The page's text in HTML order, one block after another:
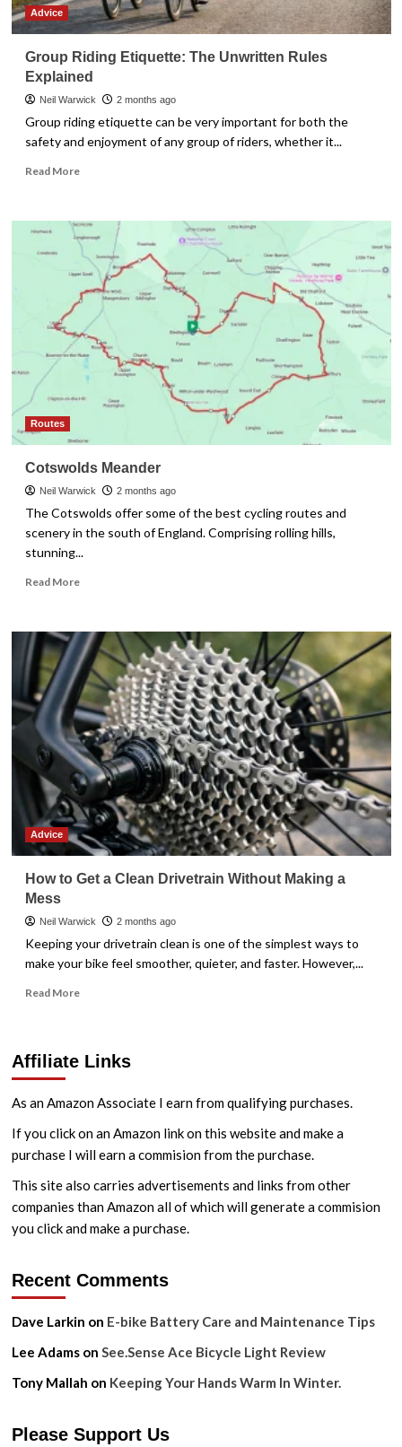
Advice
Group Riding Etiquette: The Unwritten Rules
Explained
Neil Warwick 2 months ago
Group riding etiquette can be very important for both the
safety and enjoyment of any group of riders, whether it...
Read MoreRead
Group
Riding
Etiquette:
The
Unwritten
Rules
Explained
Routes
Cotswolds Meander
Neil Warwick 2 months ago
The Cotswolds offer some of the best cycling routes and
scenery in the south of England. Comprising rolling hills,
stunning...
Read MoreRead
Cotswolds
Meander
Advice
How to Get a Clean Drivetrain Without Making a
Mess
Neil Warwick 2 months ago
Keeping your drivetrain clean is one of the simplest ways to
make your bike feel smoother, quieter, and faster. However,...
Read MoreRead
to
Clean
Drivetrain
Making
Mess
Affiliate Links
As an Amazon Associate I earn from qualifying purchases.
If you click on an Amazon link on this website and make a
purchase I will earn a commision from the purchase.
This site also carries advertisements and links from other
companies than Amazon all of which will generate a commision
you click and make a purchase.
Recent Comments
Dave Larkin on E-bike Battery Care and Maintenance Tips
Lee Adamson See.Sense Ace Bicycle Light Review
Tony Mallah on Keeping Your Hands Warm In Winter.
Please Support Us